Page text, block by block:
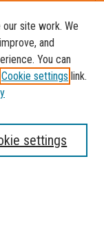
site work. We
and
You can
Cookie settings link.
settings